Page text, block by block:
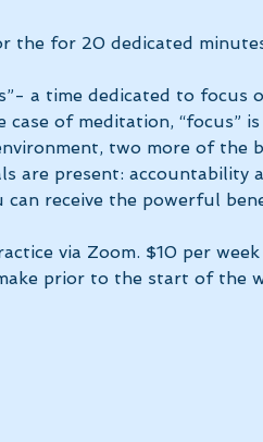
the for 20 dedicated
a time dedicated to focus
of meditation, “focus”
two more of the
are present: accountability
via Zoom. $10 per
prior to the start of the